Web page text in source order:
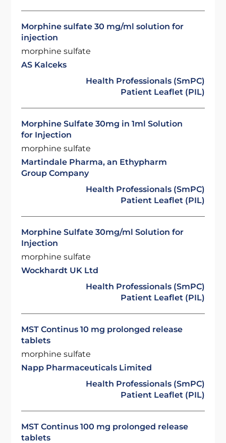
Morphine sulfate 30 mg/ml solution for
injection
morphine sulfate
AS Kalceks
Health Professionals (SmPC)
Patient Leaflet (PIL)
Morphine Sulfate 30mg in 1ml Solution
for Injection
morphine sulfate
Martindale Pharma, an Ethypharm
Group Company
Health Professionals (SmPC)
Patient Leaflet (PIL)
Morphine Sulfate 30mg/ml Solution for
Injection
morphine sulfate
Wockhardt UK Ltd
Health Professionals (SmPC)
Patient Leaflet (PIL)
MST Continus 10 mg prolonged release
tablets
morphine sulfate
Napp Pharmaceuticals Limited
Health Professionals (SmPC)
Patient Leaflet (PIL)
MST Continus 100 mg prolonged release
tablets